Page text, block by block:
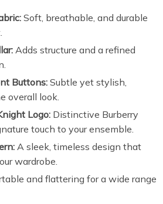
Soft, breathable, and durable
Adds structure and a refined
Buttons:Subtle yet stylish,
overall look.
Logo: Distinctive Burberry
touch to your ensemble.
A sleek, timeless design that
wardrobe.
and flattering for a wide range